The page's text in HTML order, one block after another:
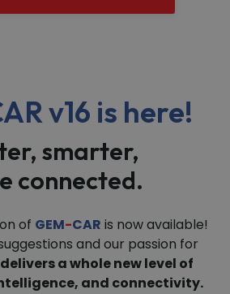
v16 is here!
smarter,
connected.
of GEM-CAR is now available!
and our passion for
delivers a whole new level of
and connectivity.